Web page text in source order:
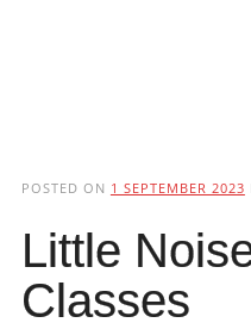
POSTED ON 1 SEPTEMBER 2023
Little
Classes